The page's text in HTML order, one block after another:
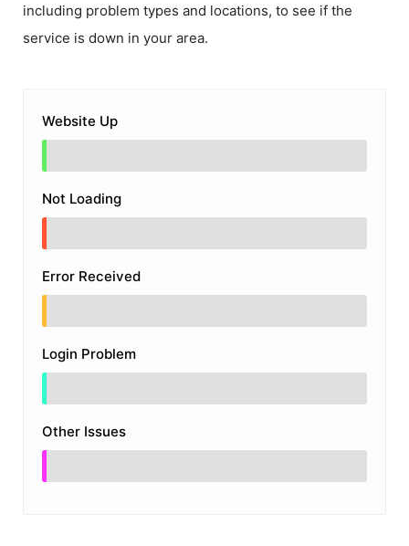
including problem types and locations, to see if the
service is down in your area.
Website Up
Not Loading
Error Received
Login Problem
Other Issues